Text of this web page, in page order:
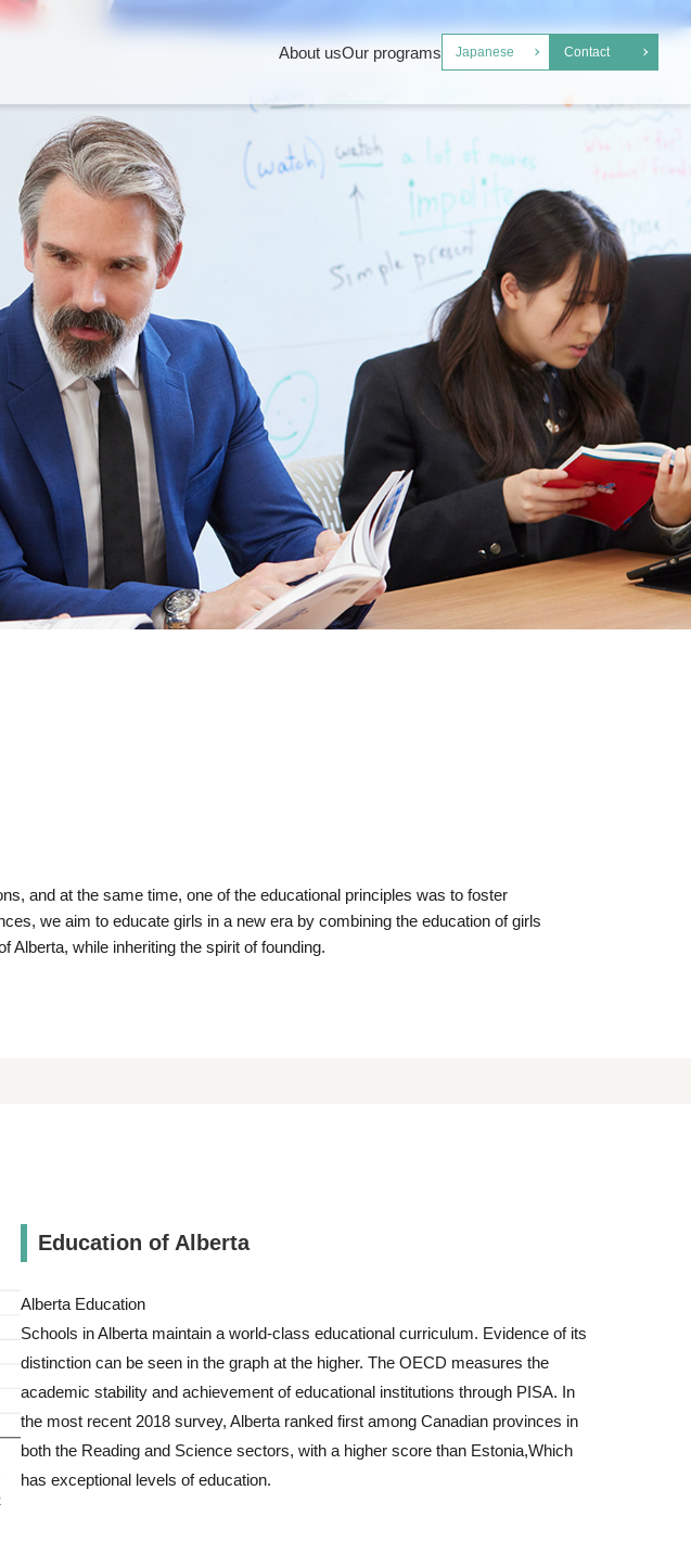
About usOur programs Japanese Contact
and at the same time, one of the educational principles was to foster
we aim to educate girls in a new era by combining the education of girls
Alberta, while inheriting the spirit of founding.
Education of Alberta
Alberta Education
Schools in Alberta maintain a world-class educational curriculum. Evidence of its
distinction can be seen in the graph at the higher. The OECD measures the
academic stability and achievement of educational institutions through PISA. In
the most recent 2018 survey, Alberta ranked first among Canadian provinces in
both the Reading and Science sectors, with a higher score than Estonia,Which
has exceptional levels of education.